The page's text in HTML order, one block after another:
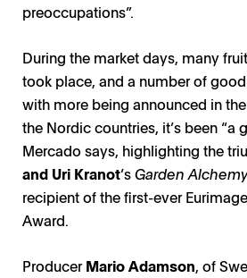
preoccupations”.
During the market days, many
took place, and a number of
with more being announced in
the Nordic countries, it’s been “a
Mercado says, highlighting the
and Uri Kranot’sGarden Alchemy
recipient of the first-ever
Award.
ProducerMario Adamson, of